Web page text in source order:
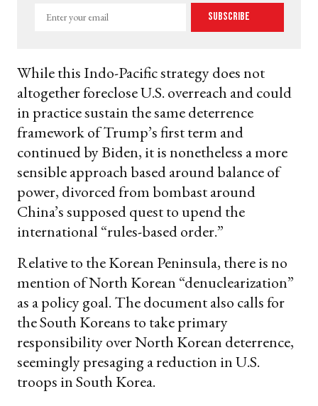
Enter
Subscribe
While this Indo-Pacific strategy does not
altogether foreclose U.S. overreach and could
in practice sustain the same deterrence
framework of Trump’s first term and
continued by Biden, it is nonetheless a more
sensible approach based around balance of
power, divorced from bombast around
China’s supposed quest to upend the
international “rules-based order.”
Relative to the Korean Peninsula, there is no
mention of North Korean “denuclearization”
as a policy goal. The document also calls for
the South Koreans to take primary
responsibility over North Korean deterrence,
seemingly presaging a reduction in U.S.
troops in South Korea.